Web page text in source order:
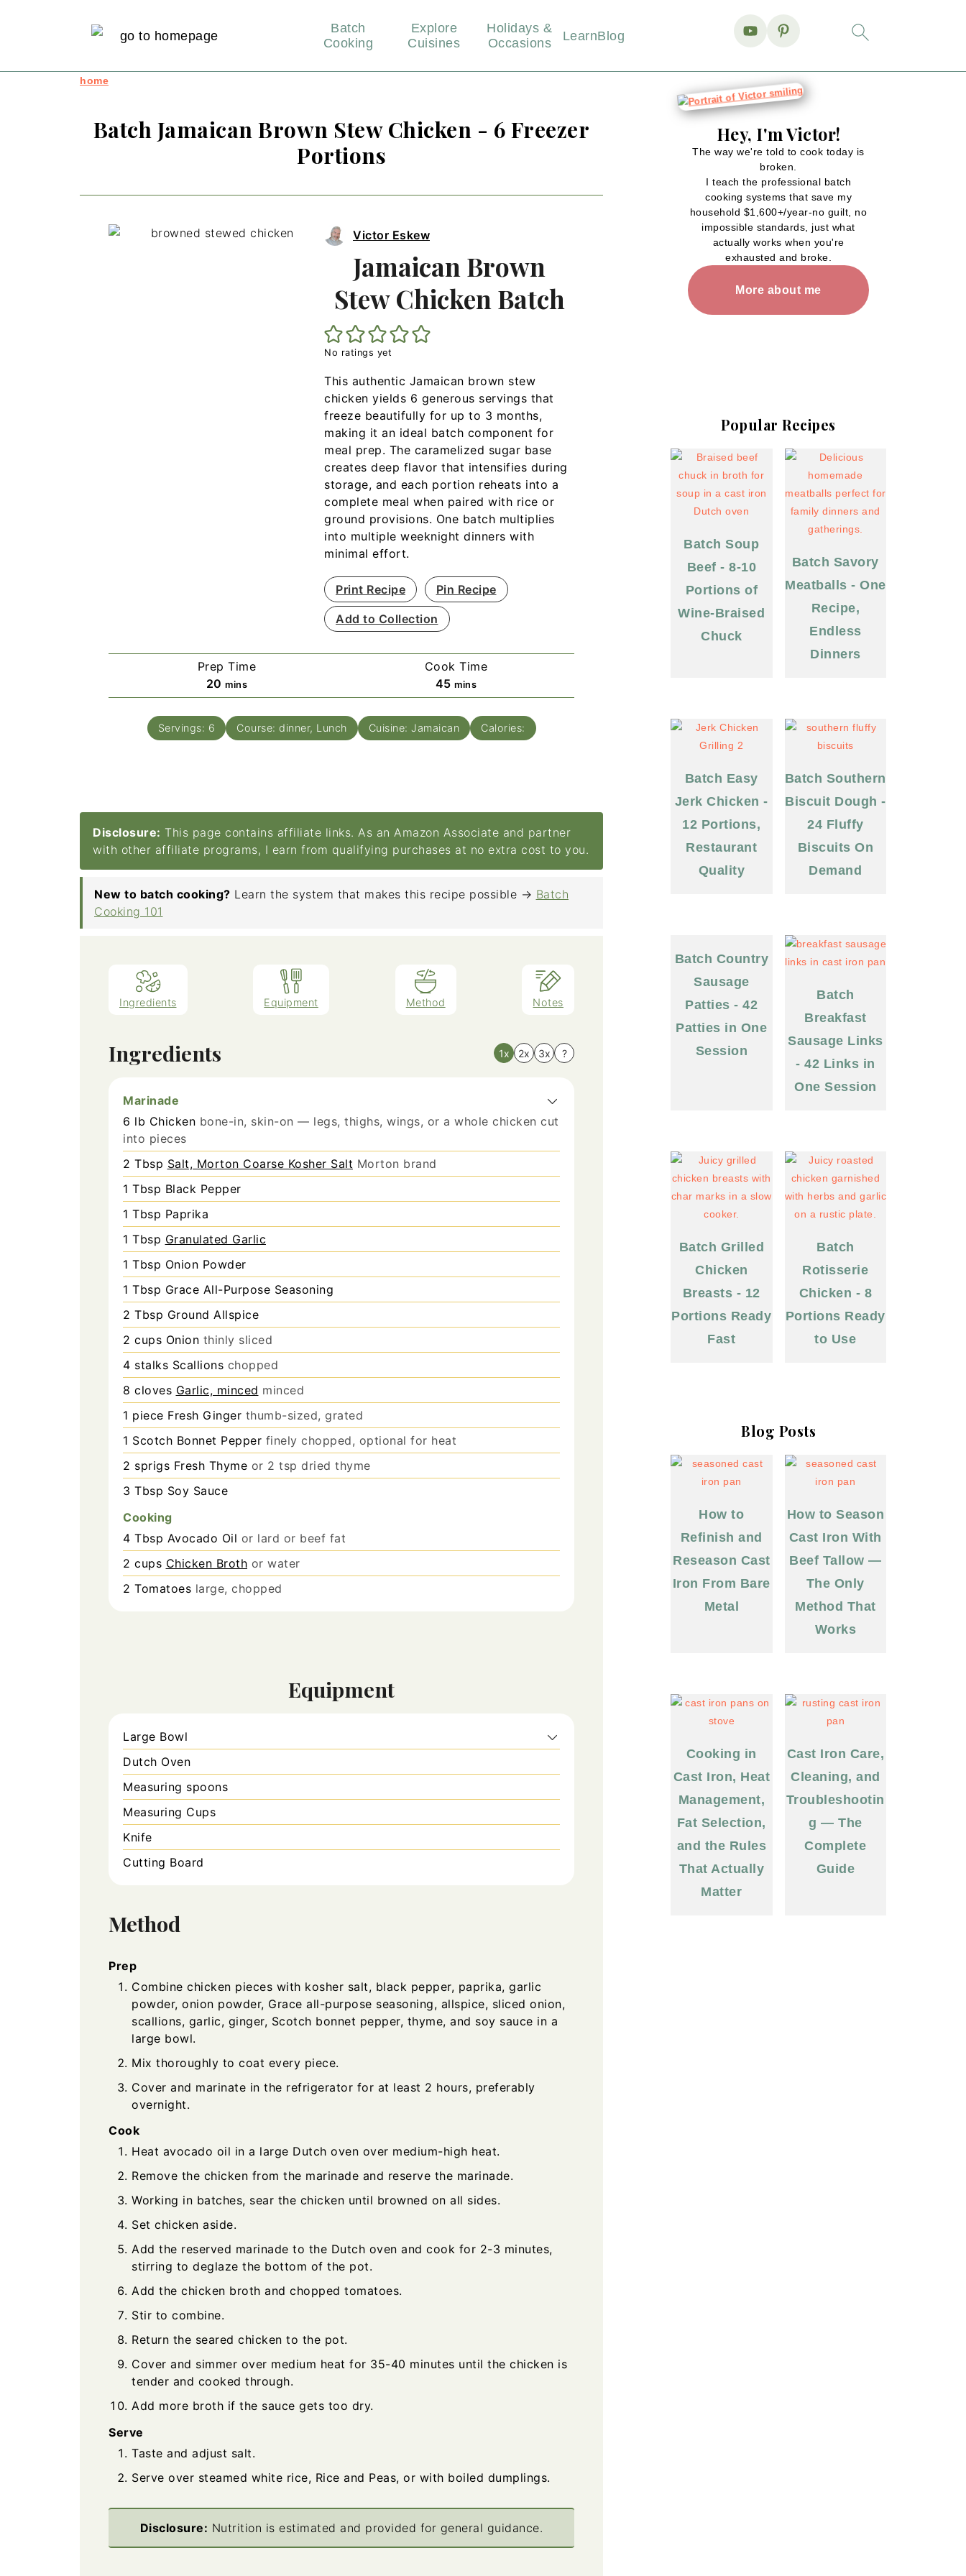
Batch
Cooking
Explore
Cuisines
Holidays &
Occasions
LearnBlog
home
Batch Jamaican Brown Stew Chicken - 6 Freezer
Portions
Victor Eskew
Jamaican Brown
Stew Chicken Batch
No ratings yet
This authentic Jamaican brown stew
chicken yields 6 generous servings that
freeze beautifully for up to 3 months,
making it an ideal batch component for
meal prep. The caramelized sugar base
creates deep flavor that intensifies during
storage, and each portion reheats into a
complete meal when paired with rice or
ground provisions. One batch multiplies
into multiple weeknight dinners with
minimal effort.
Print Recipe Pin Recipe
Add to Collection
Prep Time
20 minutes
mins
Cook Time
45minutes
mins
Servings: 6 Course: dinner, Lunch Cuisine: Jamaican Calories:
Disclosure: This page contains affiliate links. As an Amazon Associate and partner
with other affiliate programs, I earn from qualifying purchases at no extra cost to you.
New to batch cooking? Learn the system that makes this recipe possible → Batch
Cooking 101
Ingredients Equipment Method Notes
Ingredients 1x 2x 3x ?
Marinade
6 lb Chicken bone-in, skin-on — legs, thighs, wings, or a whole chicken cut
into pieces
2 Tbsp Salt, Morton Coarse Kosher Salt Morton brand
1 Tbsp Black Pepper
1 Tbsp Paprika
1 Tbsp Granulated Garlic
1 Tbsp Onion Powder
1 Tbsp Grace All-Purpose Seasoning
2 Tbsp Ground Allspice
2 cups Onion thinly sliced
4 stalks Scallions chopped
8 cloves Garlic, minced minced
1 piece Fresh Ginger thumb-sized, grated
1 Scotch Bonnet Pepper finely chopped, optional for heat
2 sprigs Fresh Thyme or 2 tsp dried thyme
3 Tbsp Soy Sauce
Cooking
4 Tbsp Avocado Oil or lard or beef fat
2 cups Chicken Broth or water
2 Tomatoes large, chopped
Equipment
Large Bowl
Dutch Oven
Measuring spoons
Measuring Cups
Knife
Cutting Board
Method
Prep
Combine chicken pieces with kosher salt, black pepper, paprika, garlic
powder, onion powder, Grace all-purpose seasoning, allspice, sliced onion,
scallions, garlic, ginger, Scotch bonnet pepper, thyme, and soy sauce in a
large bowl.
Mix thoroughly to coat every piece.
Cover and marinate in the refrigerator for at least 2 hours, preferably
overnight.
Cook
Heat avocado oil in a large Dutch oven over medium-high heat.
Remove the chicken from the marinade and reserve the marinade.
Working in batches, sear the chicken until browned on all sides.
Set chicken aside.
Add the reserved marinade to the Dutch oven and cook for 2-3 minutes,
stirring to deglaze the bottom of the pot.
Add the chicken broth and chopped tomatoes.
Stir to combine.
Return the seared chicken to the pot.
Cover and simmer over medium heat for 35-40 minutes until the chicken is
tender and cooked through.
Add more broth if the sauce gets too dry.
Serve
Taste and adjust salt.
Serve over steamed white rice, Rice and Peas, or with boiled dumplings.
Disclosure: Nutrition is estimated and provided for general guidance.
Hey, I'm Victor!
The way we're told to cook today is
broken.
I teach the professional batch
cooking systems that save my
household $1,600+/year-no guilt, no
impossible standards, just what
actually works when you're
exhausted and broke.
More about me
Popular Recipes
Batch Soup
Beef - 8-10
Portions of
Wine-Braised
Chuck
Batch Savory
Meatballs - One
Recipe,
Endless
Dinners
Batch Easy
Jerk Chicken -
12 Portions,
Restaurant
Quality
Batch Southern
Biscuit Dough -
24 Fluffy
Biscuits On
Demand
Batch Country
Sausage
Patties - 42
Patties in One
Session
Batch
Breakfast
Sausage Links
- 42 Links in
One Session
Batch Grilled
Chicken
Breasts - 12
Portions Ready
Fast
Batch
Rotisserie
Chicken - 8
Portions Ready
to Use
Blog Posts
How to
Refinish and
Reseason Cast
Iron From Bare
Metal
How to Season
Cast Iron With
Beef Tallow —
The Only
Method That
Works
Cooking in
Cast Iron, Heat
Management,
Fat Selection,
and the Rules
That Actually
Matter
Cast Iron Care,
Cleaning, and
Troubleshootin
g — The
Complete
Guide